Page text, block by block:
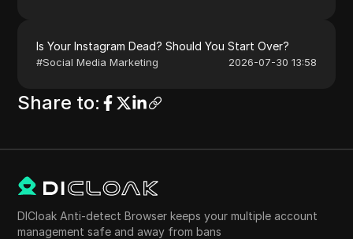
Is Your Instagram Dead? Should You Start Over?
#Social Media Marketing 2026-07-30 13:58
Share to:
DICloak Anti-detect Browser keeps your multiple account
management safe and away from bans